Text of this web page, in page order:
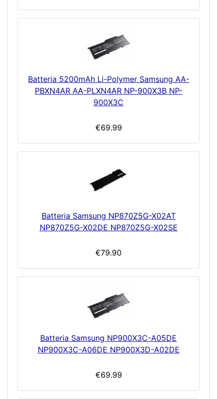
Batteria 5200mAh Li-Polymer Samsung AA-
PBXN4AR AA-PLXN4AR NP-900X3B NP-
900X3C
€69.99
Batteria Samsung NP870Z5G-X02AT
NP870Z5G-X02DE NP870Z5G-X02SE
€79.90
Batteria Samsung NP900X3C-A05DE
NP900X3C-A06DE NP900X3D-A02DE
€69.99